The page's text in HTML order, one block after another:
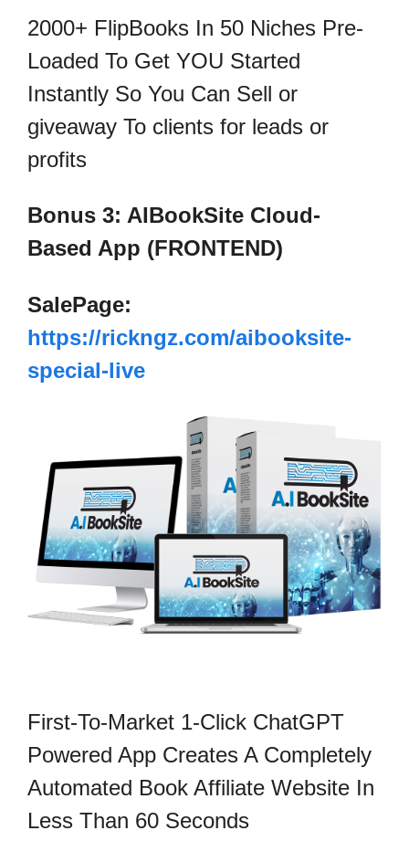
2000+ FlipBooks In 50 Niches Pre-
Loaded To Get YOU Started
Instantly So You Can Sell or
giveaway To clients for leads or
profits
Bonus 3: AIBookSite Cloud-
Based App (FRONTEND)
SalePage:
https://rickngz.com/aibooksite-
special-live
First-To-Market 1-Click ChatGPT
Powered App Creates A Completely
Automated Book Affiliate Website In
Less Than 60 Seconds